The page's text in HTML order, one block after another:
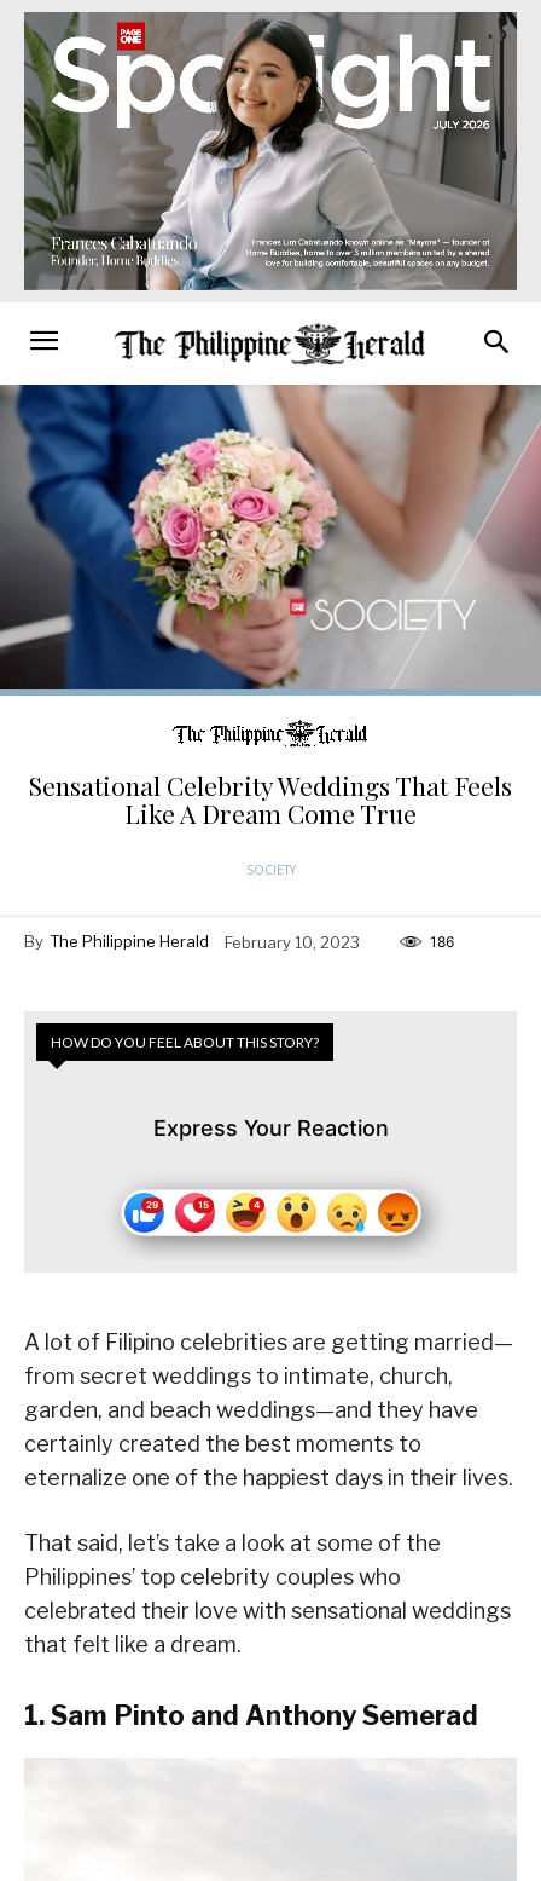
Sensational Celebrity Weddings That Feels
Like A Dream Come True
SOCIETY
By The Philippine Herald February 10, 2023 186
HOW DO YOU FEEL ABOUT THIS STORY?
Express Your Reaction
A lot of Filipino celebrities are getting married—
from secret weddings to intimate, church,
garden, and beach weddings—and they have
certainly created the best moments to
eternalize one of the happiest days in their lives.
That said, let’s take a look at some of the
Philippines’ top celebrity couples who
celebrated their love with sensational weddings
that felt like a dream.
1. Sam Pinto and Anthony Semerad